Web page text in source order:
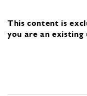
This content is
you are an existing